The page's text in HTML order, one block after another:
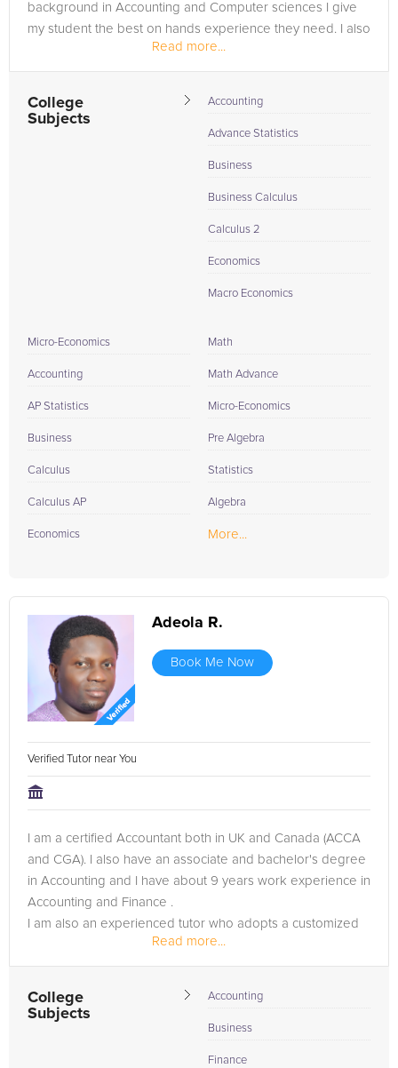
background in Accounting and Computer sciences I give
my student the best on hands experience they need. I also
have a bachelor in Accounting from...
Read more...
College
Subjects
Accounting
Advance Statistics
Business
Business Calculus
Calculus 2
Economics
Macro Economics
Micro-Economics
Accounting
AP Statistics
Business
Calculus
Calculus AP
Economics
Math
Math Advance
Micro-Economics
Pre Algebra
Statistics
Algebra
More...
Adeola R.
Book Me Now
Verified Tutor near You
I am a certified Accountant both in UK and Canada (ACCA
and CGA). I also have an associate and bachelor's degree
in Accounting and I have about 9 years work experience in
Accounting and Finance .
I am also an experienced tutor who adopts a customized
teaching approach based on the traits of...
Read more...
College
Subjects
Accounting
Business
Finance